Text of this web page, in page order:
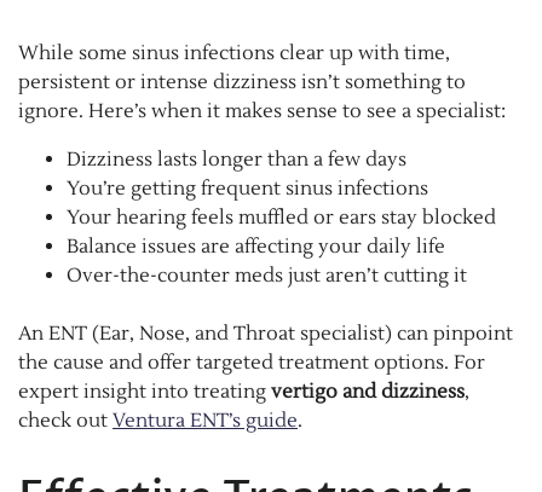
While some sinus infections clear up with time,
persistent or intense dizziness isn’t something to
ignore. Here’s when it makes sense to see a specialist:
Dizziness lasts longer than a few days
You’re getting frequent sinus infections
Your hearing feels muffled or ears stay blocked
Balance issues are affecting your daily life
Over-the-counter meds just aren’t cutting it
An ENT (Ear, Nose, and Throat specialist) can pinpoint
the cause and offer targeted treatment options. For
expert insight into treating vertigo and dizziness,
check out Ventura ENT’s guide.